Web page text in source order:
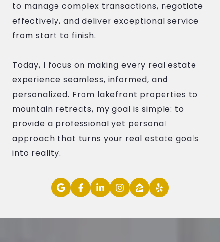
to manage complex transactions, negotiate
effectively, and deliver exceptional service
from start to finish.
Today, I focus on making every real estate
experience seamless, informed, and
personalized. From lakefront properties to
mountain retreats, my goal is simple: to
provide a professional yet personal
approach that turns your real estate goals
into reality.